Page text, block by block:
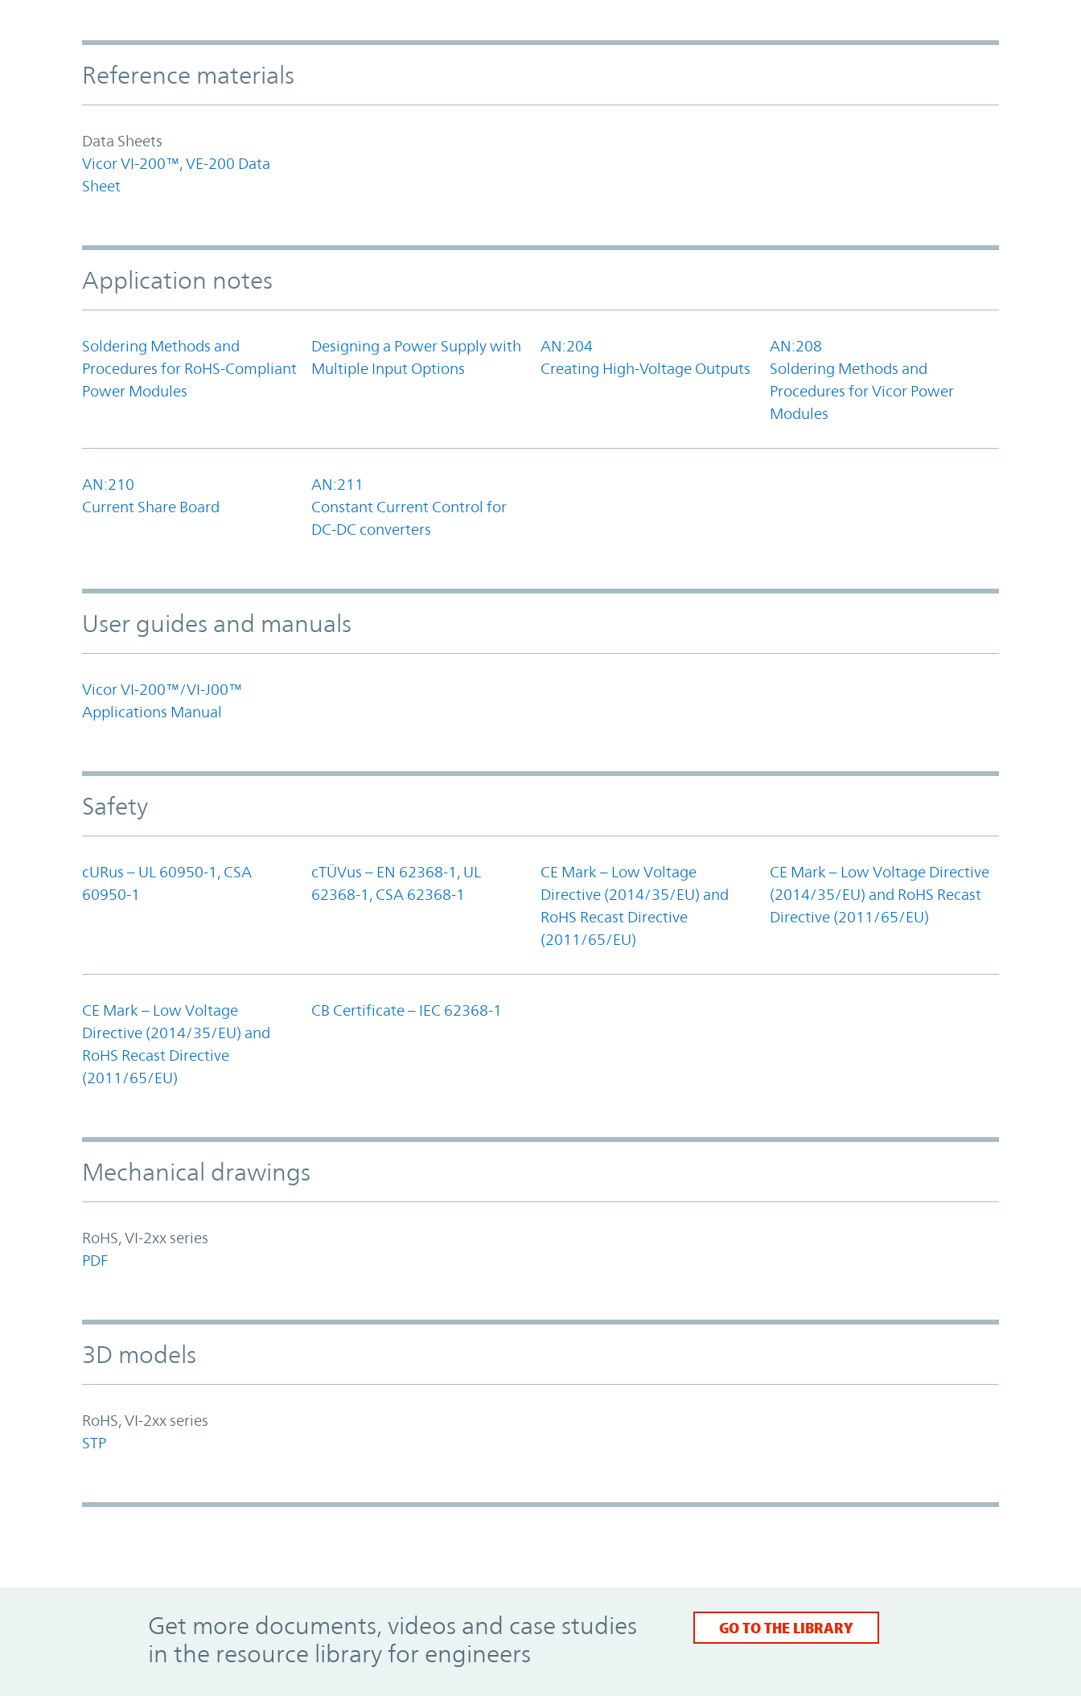
Accordion Section
Reference materials
Data Sheets
Vicor VI-200™, VE-200 Data
Sheet
Application notes
Soldering Methods and
Procedures for RoHS-Compliant
Power Modules
Designing a Power Supply with
Multiple Input Options
AN:204
Creating High-Voltage Outputs
AN:208
Soldering Methods and
Procedures for Vicor Power
Modules
AN:210
Current Share Board
AN:211
Constant Current Control for
DC-DC converters
User guides and manuals
Vicor VI-200™/VI-J00™
Applications Manual
Safety
cURus – UL 60950-1, CSA
60950-1
cTÜVus – EN 62368-1, UL
62368-1, CSA 62368-1
CE Mark – Low Voltage
Directive (2014/35/EU) and
RoHS Recast Directive
(2011/65/EU)
CE Mark – Low Voltage Directive
(2014/35/EU) and RoHS Recast
Directive (2011/65/EU)
CE Mark – Low Voltage
Directive (2014/35/EU) and
RoHS Recast Directive
(2011/65/EU)
CB Certificate – IEC 62368-1
Mechanical drawings
RoHS, VI-2xx series
PDF
3D models
RoHS, VI-2xx series
STP
Get more documents, videos and case studies
in the resource library for engineers
GO TO THE LIBRARY